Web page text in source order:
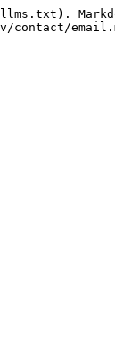
contact/